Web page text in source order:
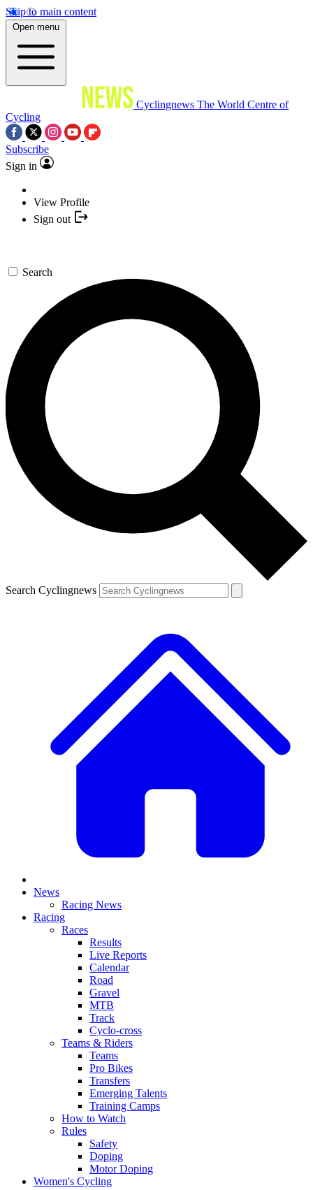
Skip to main content
Open menu
Cyclingnews The World Centre of
Cycling
Subscribe
Sign in
View Profile
Sign out
Search
Search Cyclingnews
News
Racing News
Racing
Races
Results
Live Reports
Calendar
Road
Gravel
MTB
Track
Cyclo-cross
Teams & Riders
Teams
Pro Bikes
Transfers
Emerging Talents
Training Camps
How to Watch
Rules
Safety
Doping
Motor Doping
Women's Cycling